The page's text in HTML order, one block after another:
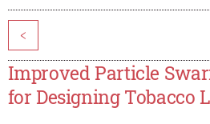
<
Improved Particle
for Designing Tobacco